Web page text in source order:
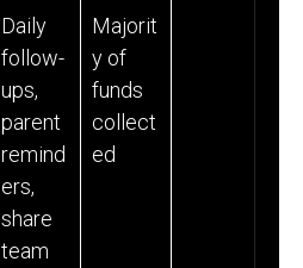
Daily
follow-
ups,
parent
remind
ers,
share
team
Majorit
y of
funds
collect
ed